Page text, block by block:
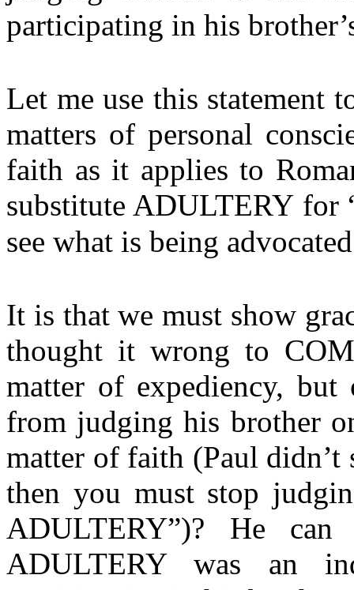
participating in his
Let me use this statement
matters of personal
faith as it applies to
substitute ADULTERY for
see what is being
It is that we must show
thought it wrong to
matter of expediency,
from judging his brother
matter of faith (Paul
then you must stop
ADULTERY”)? He
ADULTERY was an